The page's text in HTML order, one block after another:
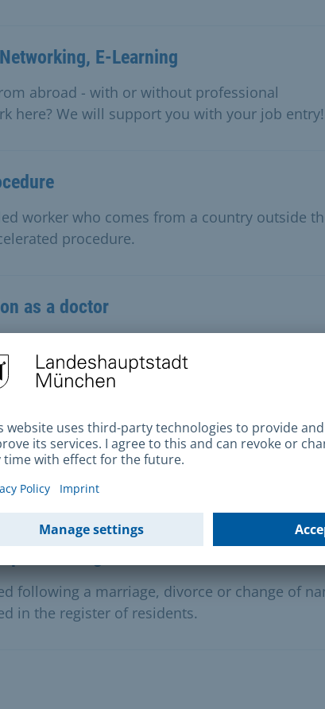
E-Learning
abroad - with or without professional
here? We will support you with your job entry!
worker who comes from a country outside
procedure.
as a doctor
a doctor and wish to obtain a licence to
a residence permit.
skilled workers
skilled workers in your company? We offer
for recognising professional
register
following a marriage, divorce or change of
in the register of residents.